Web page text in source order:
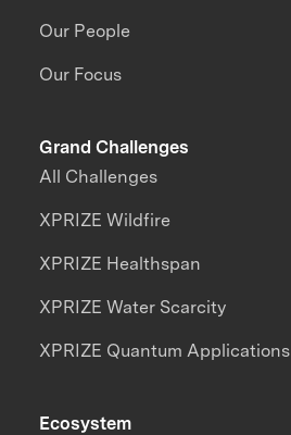
Our People
Our Focus
Grand Challenges
All Challenges
XPRIZE Wildfire
XPRIZE Healthspan
XPRIZE Water Scarcity
XPRIZE Quantum Applications
Ecosystem